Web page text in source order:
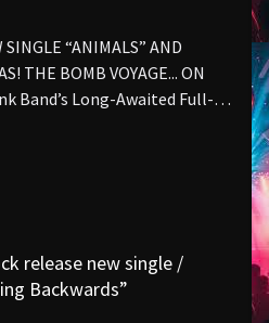
SINGLE “ANIMALS” AND
THE BOMB VOYAGE... ON
Band’s Long-Awaited Full-
release new single /
Backwards”